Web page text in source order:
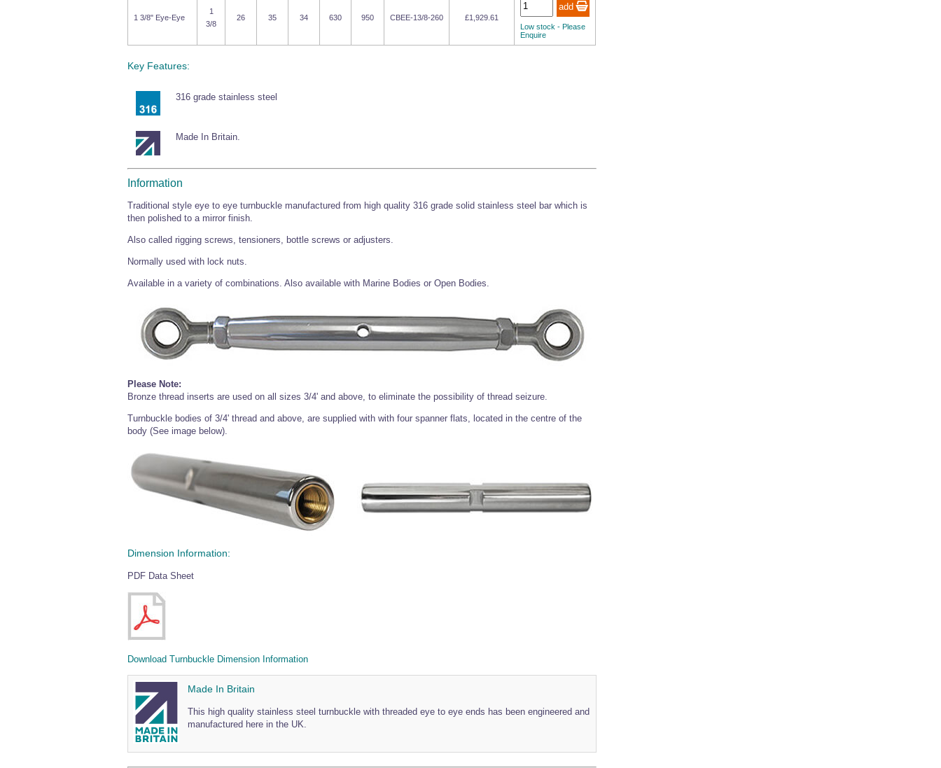
1 3/8" Eye-Eye
1
3/8
26 35 34 630 950 CBEE-13/8-260
£1,929.61
Low stock - Please
Enquire
Key Features:
316 grade stainless steel
Made In Britain.
Information
Traditional style eye to eye turnbuckle manufactured from high quality 316 grade solid stainless steel bar which is
then polished to a mirror finish.
Also called rigging screws, tensioners, bottle screws or adjusters.
Normally used with lock nuts.
Available in a variety of combinations. Also available with Marine Bodies or Open Bodies.
Please Note:
Bronze thread inserts are used on all sizes 3/4' and above, to eliminate the possibility of thread seizure.
Turnbuckle bodies of 3/4' thread and above, are supplied with with four spanner flats, located in the centre of the
body (See image below).
Dimension Information:
PDF Data Sheet
Download Turnbuckle Dimension Information
Made In Britain
This high quality stainless steel turnbuckle with threaded eye to eye ends has been engineered and
manufactured here in the UK.